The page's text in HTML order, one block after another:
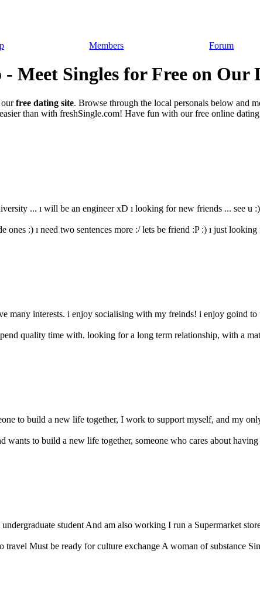
Members Forum
- Meet Singles for Free on Our
free dating site. Browse through the local personals below and
than with freshSingle.com! Have fun with our free online
... ı will be an engineer xD ı looking for new friends ... see u :)
ones :) ı need two sentences more :/ lets be friend :P :) ı just
many interests. i enjoy socialising with my freinds! i enjoy goind
quality time with. looking for a long term relationship, with a
to build a new life together, I work to support myself, and my
wants to build a new life together, someone who cares about
student And am also working I run a Supermarket
Must be ready for culture exchange A woman of substance